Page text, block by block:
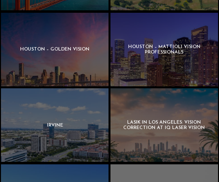
HOUSTON – GOLDEN VISION
HOUSTON – MATTIOLI VISION
PROFESSIONALS
IRVINE
LASIK IN LOS ANGELES: VISION
CORRECTION AT IQ LASER VISION